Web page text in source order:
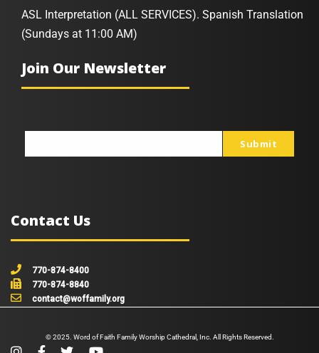
ASL Interpretation (ALL SERVICES). Spanish Translation
(Sundays at 11:00 AM)
Join Our Newsletter
Submit
Contact Us
770-874-8400
770-874-8840
contact@woffamily.org
© 2025. Word of Faith Family Worship Cathedral, Inc. All Rights Reserved.